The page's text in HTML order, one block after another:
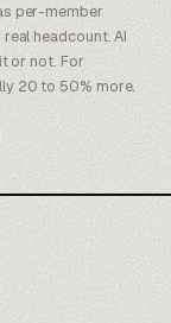
per-member
headcount. AI
or not. For
20 to 50% more.